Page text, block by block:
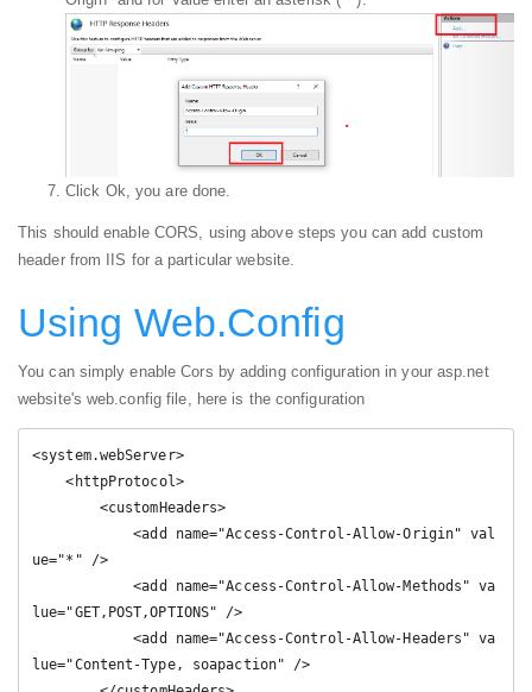
Click Ok, you are done.
This should enable CORS, using above steps you can add custom
header from IIS for a particular website.
Using Web.Config
You can simply enable Cors by adding configuration in your asp.net
website's web.config file, here is the configuration
<system.webServer>
    <httpProtocol>
            <add name="Access-Control-Allow-Origin" val
ue="*" />
            <add name="Access-Control-Allow-Methods" va
lue="GET,POST,OPTIONS" />
            <add name="Access-Control-Allow-Headers" va
lue="Content-Type, soapaction" />